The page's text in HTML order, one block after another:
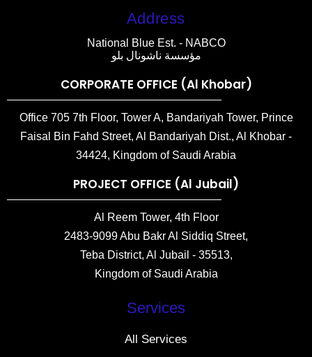
Address
National Blue Est. - NABCO
مؤسسة ناشونال بلو
CORPORATE OFFICE (Al Khobar)
Office 705 7th Floor, Tower A, Bandariyah Tower, Prince
Faisal Bin Fahd Street, Al Bandariyah Dist., Al Khobar -
34424, Kingdom of Saudi Arabia
PROJECT OFFICE (Al Jubail)
Al Reem Tower, 4th Floor
2483-9099 Abu Bakr Al Siddiq Street,
Teba District, Al Jubail - 35513,
Kingdom of Saudi Arabia
Services
All Services